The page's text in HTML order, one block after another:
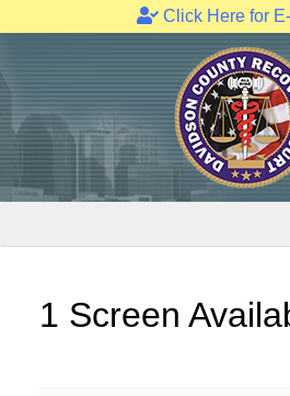
Click Here for
to
content
1 Screen